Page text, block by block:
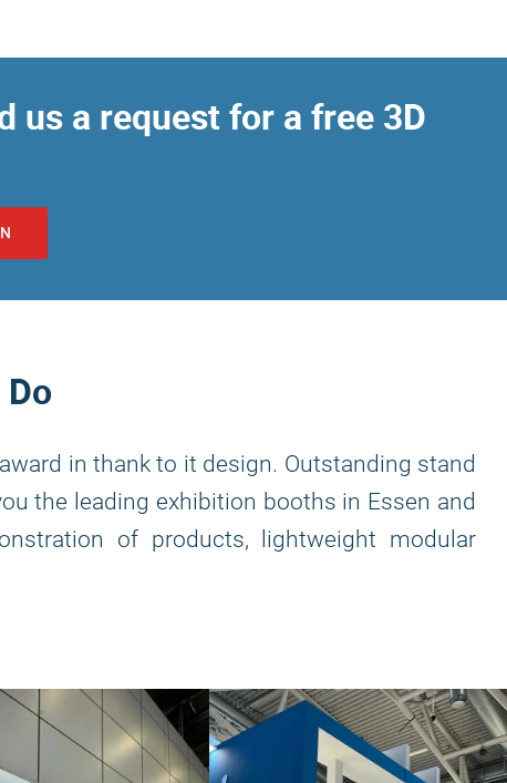
us a request for a free 3D
in thank to it design. Outstanding stand
the leading exhibition booths in Essen and
of products, lightweight modular